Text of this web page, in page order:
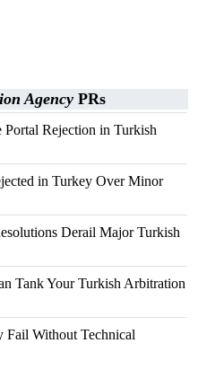
Agency PRs
Portal Rejection in Turkish
in Turkey Over Minor
Derail Major Turkish
Tank Your Turkish Arbitration
Without Technical